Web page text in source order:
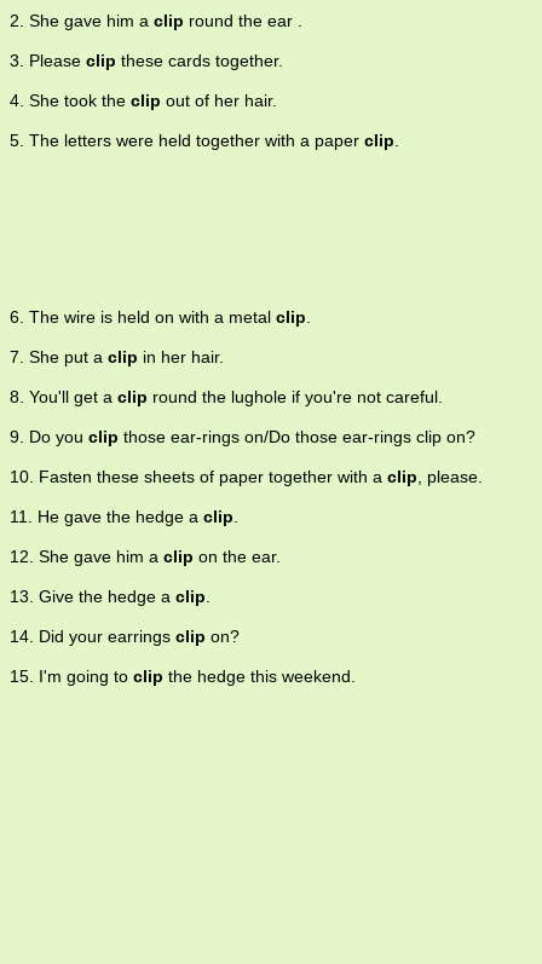
tend, and cut back the growth of 5. terminate or abbreviate before
its intended or proper end or its full extent.
2. She gave him a clip round the ear .
3. Please clip these cards together.
4. She took the clip out of her hair.
5. The letters were held together with a paper clip
6. The wire is held on with a metal clip
7. She put a clip in her hair.
8. You'll get a clip round the lughole if you're not careful.
9. Do you clip those ear-rings on/Do those ear-rings clip on?
10. Fasten these sheets of paper together with a clip , please.
11. He gave the hedge a clip
12. She gave him a clip on the ear.
13. Give the hedge a clip
14. Did your earrings clip on?
15. I'm going to clip the hedge this weekend.